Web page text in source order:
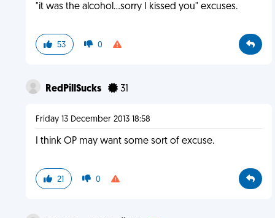
"it was the alcohol...sorry I kissed you" excuses.
53 0
RedPillSucks 31
Friday 13 December 2013 18:58
I think OP may want some sort of excuse.
21 0